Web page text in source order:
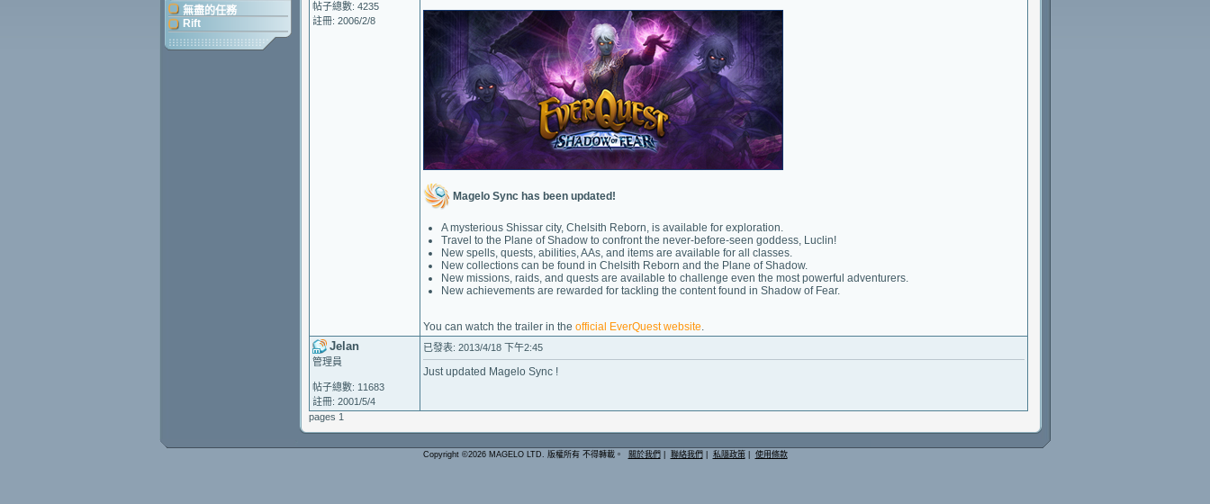
無盡的任務
Rift
帖子總數: 4235
註冊: 2006/2/8
Magelo Sync has been updated!
A mysterious Shissar city, Chelsith Reborn, is available for exploration.
Travel to the Plane of Shadow to confront the never-before-seen goddess, Luclin!
New spells, quests, abilities, AAs, and items are available for all classes.
New collections can be found in Chelsith Reborn and the Plane of Shadow.
New missions, raids, and quests are available to challenge even the most powerful adventurers.
New achievements are rewarded for tackling the content found in Shadow of Fear.
You can watch the trailer in the official EverQuest website.
Jelan
管理員
帖子總數: 11683
註冊: 2001/5/4
已發表: 2013/4/18 下午2:45
Just updated Magelo Sync !
pages 1
Copyright ©2026 MAGELO LTD. 版權所有 不得轉載。 關於我們 聯絡我們 私隱政策| 使用條款